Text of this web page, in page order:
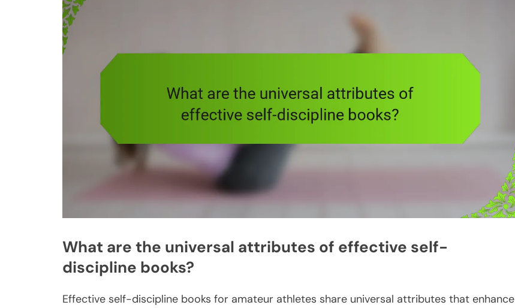
What are the universal attributes of effective self-
discipline books?
Effective self-discipline books for amateur athletes share universal attributes that enhance